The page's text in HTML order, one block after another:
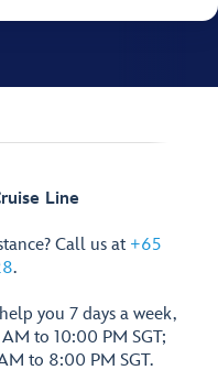
Line
Call us at +65
.
you 7 days a week,
to 10:00 PM SGT;
to 8:00 PM SGT.